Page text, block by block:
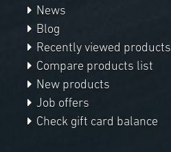
News
Blog
Recently viewed products
Compare products list
New products
Job offers
Check gift card balance